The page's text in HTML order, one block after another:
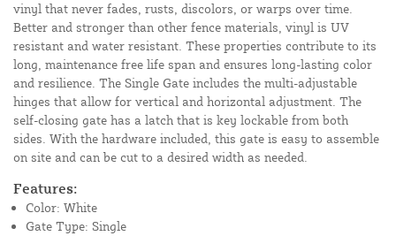
vinyl that never fades, rusts, discolors, or warps over time.
Better and stronger than other fence materials, vinyl is UV
resistant and water resistant. These properties contribute to its
long, maintenance free life span and ensures long-lasting color
and resilience. The Single Gate includes the multi-adjustable
hinges that allow for vertical and horizontal adjustment. The
self-closing gate has a latch that is key lockable from both
sides. With the hardware included, this gate is easy to assemble
on site and can be cut to a desired width as needed.
Features:
Color: White
Gate Type: Single